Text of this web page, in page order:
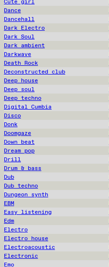
Dance
Dancehall
Dark Electro
Dark Soul
Dark ambient
Darkwave
Death Rock
Deconstructed club
Deep house
Deep soul
Deep techno
Digital Cumbia
Disco
Donk
Doomgaze
Down beat
Dream pop
Drill
Drum & bass
Dub
Dub techno
Dungeon synth
EBM
Easy listening
Edm
Electro
Electro house
Electroacoustic
Electronic
Emo